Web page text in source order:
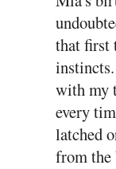
that first
with my
every
latched
from the